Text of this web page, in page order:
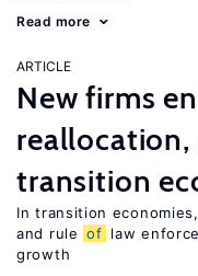
Read more
ARTICLE
New firms
transition
In transition
and rule of law
growth